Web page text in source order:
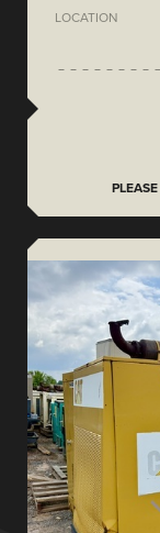
LOCATION
PLEASE